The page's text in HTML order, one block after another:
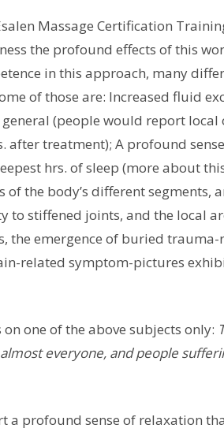
Massage Certification
the profound effects of this
in this approach, many
of those are: Increased fluid
(people would report local
after treatment); A profound
hrs. of sleep (more about
of the body’s different segments,
to stiffened joints, and the local
the emergence of buried
related symptom-pictures
one of the above subjects only:
everyone, and people
a profound sense of relaxation